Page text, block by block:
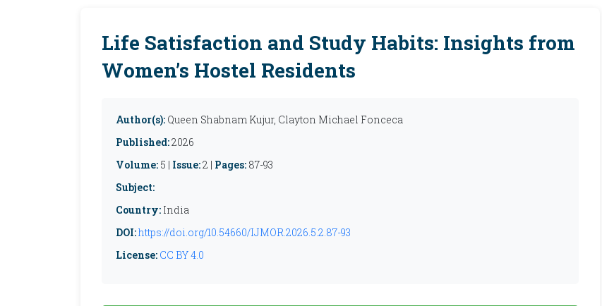
Life Satisfaction and Study Habits: Insights from
Women’s Hostel Residents
Author(s): Queen Shabnam Kujur, Clayton Michael Fonceca
Published:2026
Volume: 5 | Issue:2 | Pages: 87-93
Subject:
Country: India
DOI:https://doi.org/10.54660/IJMOR.2026.5.2.87-93
License: CC BY 4.0